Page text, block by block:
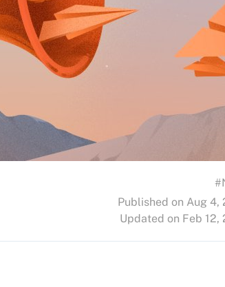
Published on Aug 4,
Updated on Feb 12,